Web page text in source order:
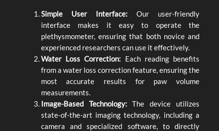
Simple User Interface:Our user-friendly
interface makes it easy to operate the
plethysmometer, ensuring that both novice and
experienced researchers can use it effectively.
Water Loss Correction: Each reading benefits
from a water loss correction feature, ensuring the
most accurate results for paw volume
measurements.
Image-Based Technology:The device utilizes
state-of-the-art imaging technology, including a
camera and specialized software, to directly